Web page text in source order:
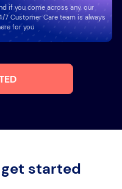
if you come across any, our
7 Customer Care team is always
for you
started